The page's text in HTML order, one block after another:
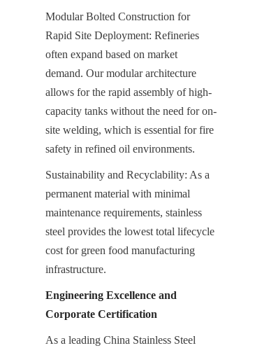
Modular Bolted Construction for
Rapid Site Deployment: Refineries
often expand based on market
demand. Our modular architecture
allows for the rapid assembly of high-
capacity tanks without the need for on-
site welding, which is essential for fire
safety in refined oil environments.
Sustainability and Recyclability: As a
permanent material with minimal
maintenance requirements, stainless
steel provides the lowest total lifecycle
cost for green food manufacturing
infrastructure.
Engineering Excellence and
Corporate Certification
As a leading China Stainless Steel